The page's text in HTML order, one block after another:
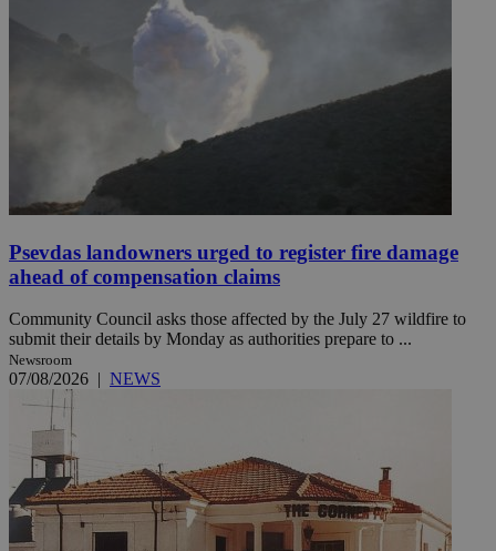
Psevdas landowners urged to register fire damage
ahead of compensation claims
Community Council asks those affected by the July 27 wildfire to
submit their details by Monday as authorities prepare to ...
Newsroom
07/08/2026 | NEWS